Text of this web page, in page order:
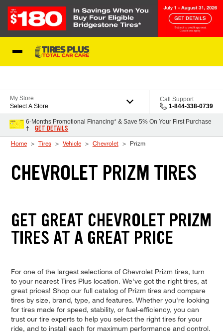
My Store
Select A Store
Call Support
1-844-338-0739
6-Months Promotional Financing* & Save 5% On Your First Purchase
†
GET DETAILS
Home Tires Vehicle Chevrolet Prizm
CHEVROLET PRIZM TIRES
GET GREAT CHEVROLET PRIZM
TIRES AT A GREAT PRICE
For one of the largest selections of Chevrolet Prizm tires, turn
to your nearest Tires Plus location. We've got the right tires, at
great prices! Shop our full catalog of Prizm tires and compare
tires by size, brand, type, and features. Whether you're looking
for tires made for speed, stability, or fuel-efficiency, you can
trust our tire experts to help you select the right tires for your
ride, and to install each for maximum performance and control.